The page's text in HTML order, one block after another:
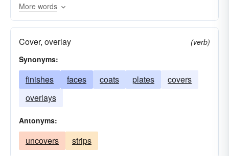
More words
Cover, overlay
(verb)
Synonyms:
finishes faces coats plates
covers
overlays
Antonyms:
uncovers strips